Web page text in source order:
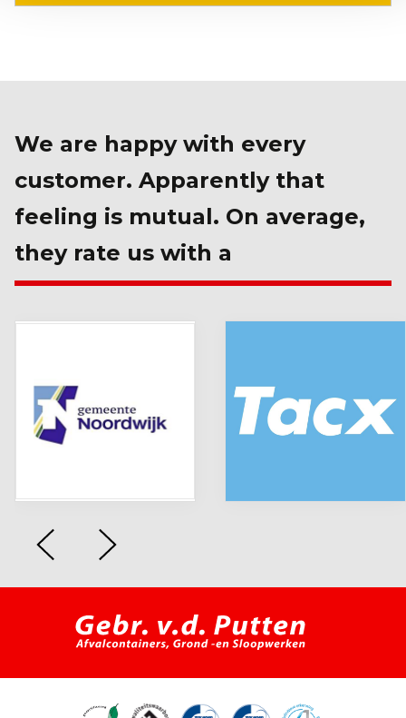
We are happy with every
customer. Apparently that
feeling is mutual. On average,
they rate us with a